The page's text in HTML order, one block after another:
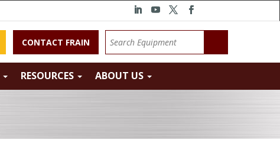
CONTACT FRAIN
RESOURCES ABOUT US